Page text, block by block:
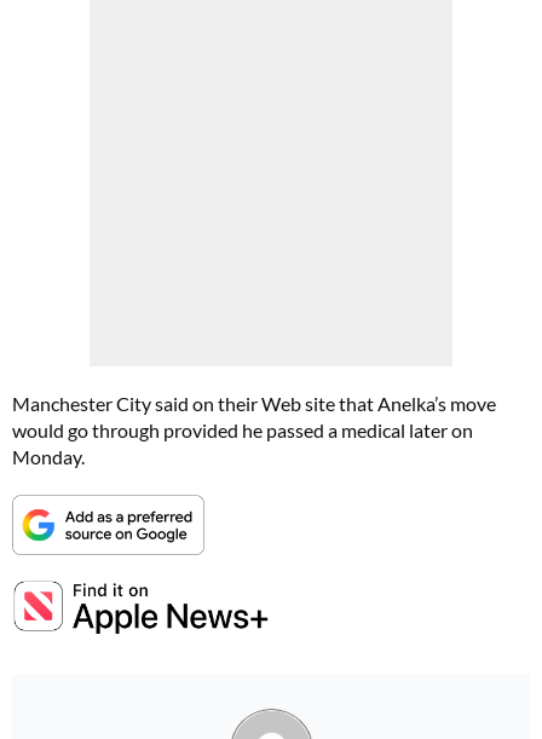
Manchester City said on their Web site that Anelka’s move
would go through provided he passed a medical later on
Monday.